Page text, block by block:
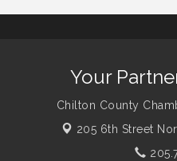
Your
Chilton County
205 6th Street